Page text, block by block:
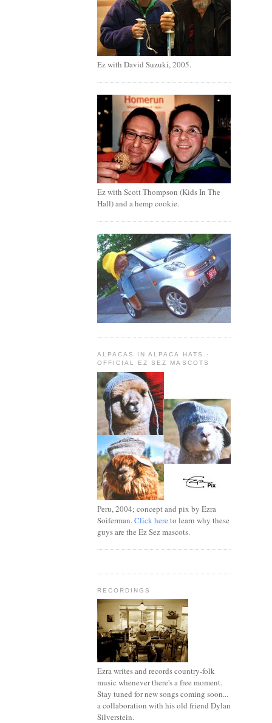
Ez with David Suzuki, 2005.
Ez with Scott Thompson (Kids In The
Hall) and a hemp cookie.
ALPACAS IN ALPACA HATS -
OFFICIAL EZ SEZ MASCOTS
Peru, 2004; concept and pix by Ezra
Soiferman. Click hereto learn why these
guys are the Ez Sez mascots.
RECORDINGS
Ezra writes and records country-folk
music whenever there's a free moment.
Stay tuned for new songs coming soon...
a collaboration with his old friend Dylan
Silverstein.